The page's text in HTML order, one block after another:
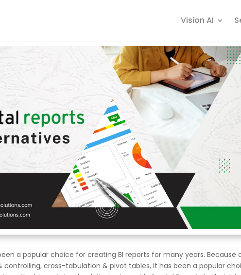
Vision AI
a popular choice for creating BI reports for many years.
controlling, cross-tabulation & pivot tables, it has been a popular